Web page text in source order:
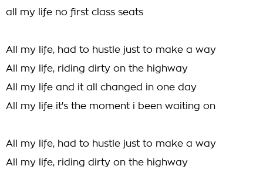
all my life no first class seats
All my life, had to hustle just to make a way
All my life, riding dirty on the highway
All my life and it all changed in one day
All my life it's the moment i been waiting on
All my life, had to hustle just to make a way
All my life, riding dirty on the highway